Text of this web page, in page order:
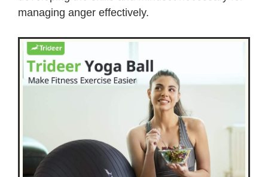
managing anger effectively.